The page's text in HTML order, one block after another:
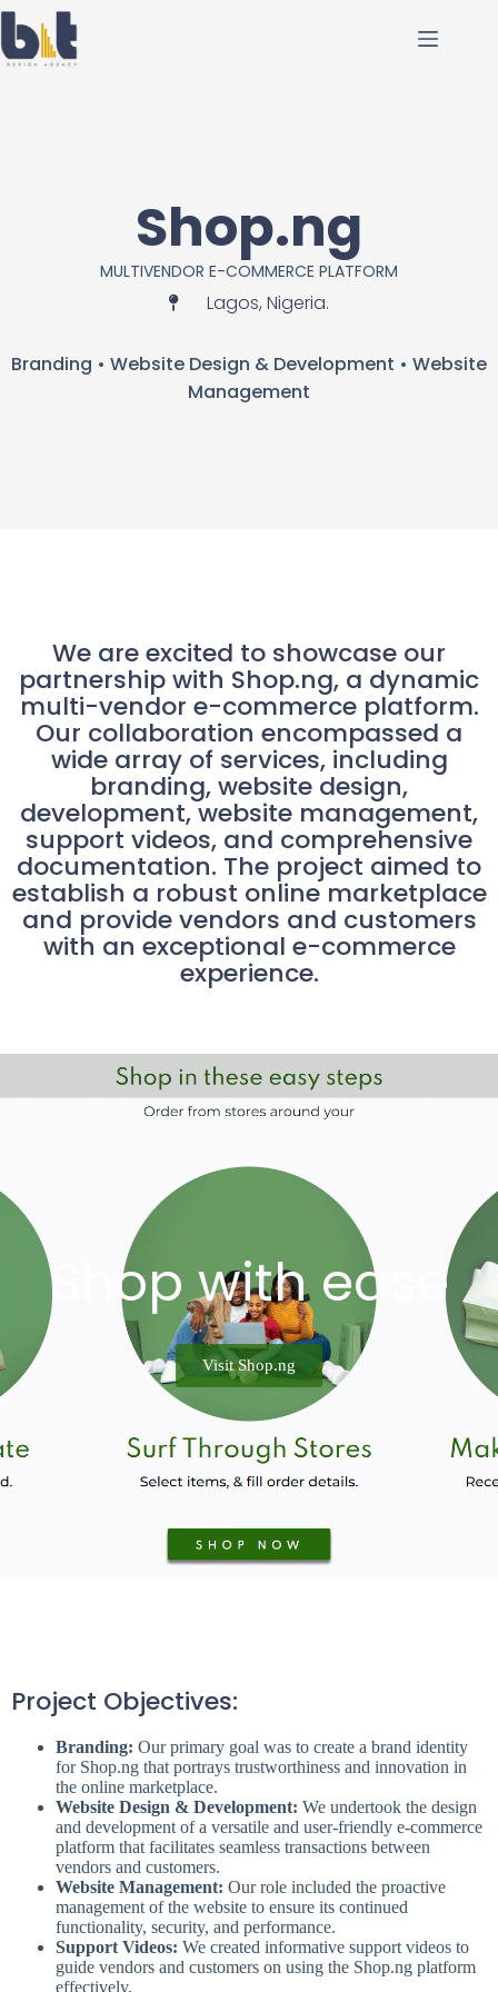
Shop.ng
MULTIVENDOR E-COMMERCE PLATFORM
Lagos, Nigeria.
Branding • Website Design & Development • Website
Management
We are excited to showcase our
partnership with Shop.ng, a dynamic
multi-vendor e-commerce platform.
Our collaboration encompassed a
wide array of services, including
branding, website design,
development, website management,
support videos, and comprehensive
documentation. The project aimed to
establish a robust online marketplace
and provide vendors and customers
with an exceptional e-commerce
experience.
Shop with ease
Visit Shop.ng
Project Objectives:
Branding: Our primary goal was to create a brand identity
for Shop.ng that portrays trustworthiness and innovation in
the online marketplace.
Website Design & Development: We undertook the design
and development of a versatile and user-friendly e-commerce
platform that facilitates seamless transactions between
vendors and customers.
Website Management: Our role included the proactive
management of the website to ensure its continued
functionality, security, and performance.
Support Videos: We created informative support videos to
guide vendors and customers on using the Shop.ng platform
effectively.